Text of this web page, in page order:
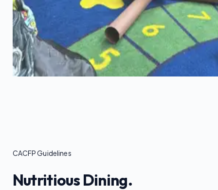
CACFP Guidelines
Nutritious Dining.